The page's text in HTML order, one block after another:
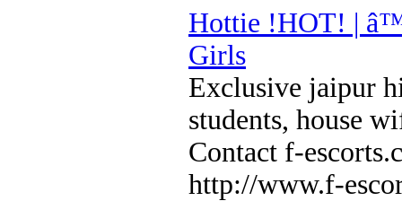
Hottie !HOT! |
Girls
Exclusive jaipur
students, house
Contact f-
http://www.f-